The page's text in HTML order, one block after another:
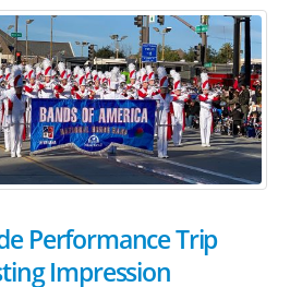
Performance Trip
Impression